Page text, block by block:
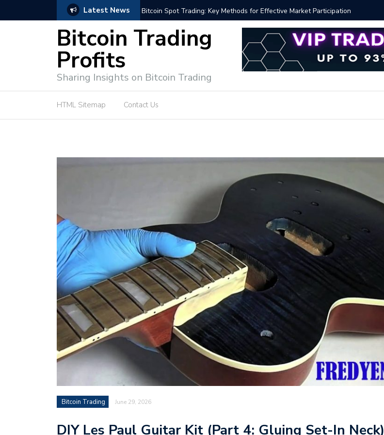
Latest News Bitcoin Spot Trading: Key Methods for Effective Market Participation
Bitcoin Trading
Profits
Sharing Insights on Bitcoin Trading
HTML Sitemap Contact Us
Bitcoin Trading June 29, 2026
DIY Les Paul Guitar Kit (Part 4: Gluing Set-In Neck)